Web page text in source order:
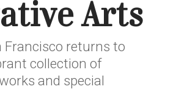
Arts
Francisco returns to
collection of
and special